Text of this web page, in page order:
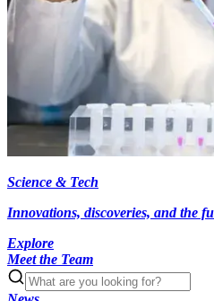
Science & Tech
Innovations, discoveries, and the
Explore
Meet the Team